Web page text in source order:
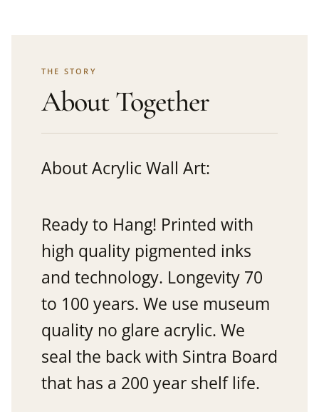
THE STORY
About Together
About Acrylic Wall Art:
Ready to Hang! Printed with
high quality pigmented inks
and technology. Longevity 70
to 100 years. We use museum
quality no glare acrylic. We
seal the back with Sintra Board
that has a 200 year shelf life.